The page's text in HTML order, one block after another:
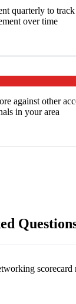
quarterly to
over time
against other
in your area
scorecard